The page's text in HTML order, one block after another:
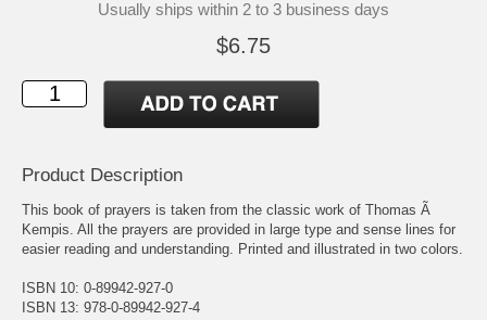
Usually ships within 2 to 3 business days
$6.75
Product Description
This book of prayers is taken from the classic work of Thomas Ã
Kempis. All the prayers are provided in large type and sense lines for
easier reading and understanding. Printed and illustrated in two colors.
ISBN 10: 0-89942-927-0
ISBN 13: 978-0-89942-927-4